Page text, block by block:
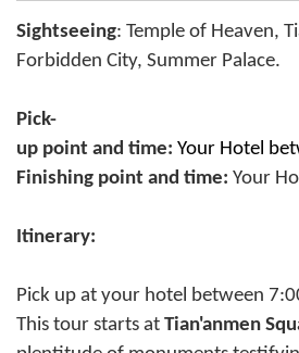
Sightseeing: Temple of Heaven,
Forbidden City, Summer Palace.
Pick-
up point and time: Your Hotel
Finishing point and time: Your
Itinerary:
Pick up at your hotel between
This tour starts at Tian'anmen